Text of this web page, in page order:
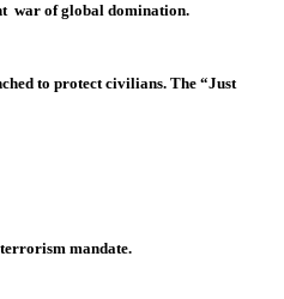
war of global domination.
to protect civilians. The “Just
mandate.